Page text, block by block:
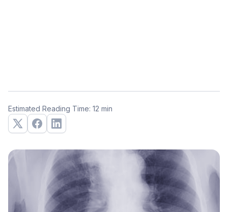
Estimated Reading Time: 12 min